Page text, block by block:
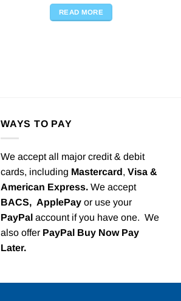
READ MORE
WAYS TO PAY
We accept all major credit & debit
cards, including Mastercard, Visa &
American Express. We accept
BACS, ApplePay or use your
PayPal account if you have one. We
also offer PayPal Buy Now Pay
Later.